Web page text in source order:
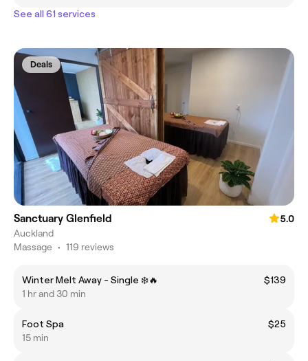
See all 61 services
Deals
Sanctuary Glenfield
5.0
Auckland
Massage • 119 reviews
Winter Melt Away - Single ❄️🔥
$139
1 hr and 30 min
Foot Spa
$25
15 min